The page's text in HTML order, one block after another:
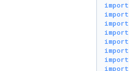
import
import
import
import
import
import
import
import